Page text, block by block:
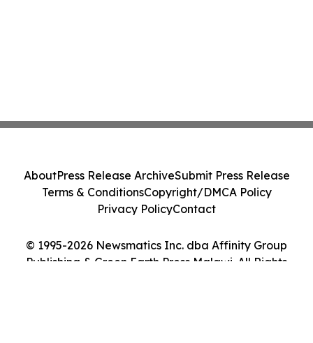
© 1995-2026 Newsmatics Inc. dba Affinity Group
Publishing & Green Earth Press Malawi. All Rights
AboutPress Release ArchiveSubmit Press Release
Terms & ConditionsCopyright/DMCA Policy
Privacy PolicyContact